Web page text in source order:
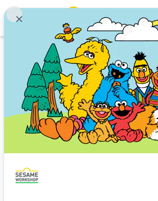
Search
Family Resources
ABCs and 123s
Healthy Minds and Bodies
Tough Topics
Courses and Webinars
Games and Storybooks
Our Work
Printable
Together
Community Service
Help children